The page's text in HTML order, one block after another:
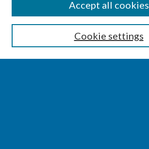
Enter search terms:
Cookie settings
Accept all cookies